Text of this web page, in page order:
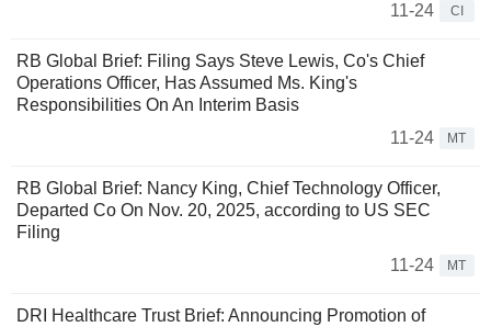
11-24
CI
RB Global Brief: Filing Says Steve Lewis, Co's Chief
Operations Officer, Has Assumed Ms. King's
Responsibilities On An Interim Basis
11-24
MT
RB Global Brief: Nancy King, Chief Technology Officer,
Departed Co On Nov. 20, 2025, according to US SEC
Filing
11-24
MT
DRI Healthcare Trust Brief: Announcing Promotion of